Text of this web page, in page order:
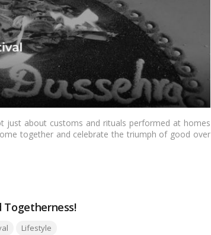
just about customs and rituals performed at homes
together and celebrate the triumph of good over
society can create a unique and enriching
Togetherness!
Lifestyle